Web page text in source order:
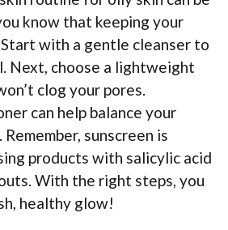
know that keeping your
Start with a gentle cleanser to
Next, choose a lightweight
clog your pores.
can help balance your
Remember, sunscreen is
products with salicylic acid
With the right steps, you
healthy glow!